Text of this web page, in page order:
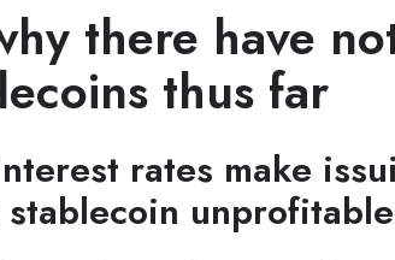
there have
thus far
rates make
unprofitable